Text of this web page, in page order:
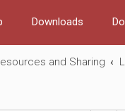
Downloads
and Sharing